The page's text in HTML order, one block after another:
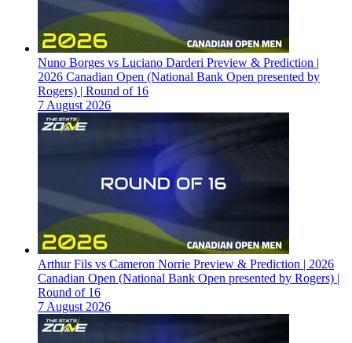
Nuno Borges vs Luciano Darderi Preview & Prediction |
2026 Canadian Open (National Bank Open presented by
Rogers) | Round of 16
7 August 2026
Arthur Fils vs Cameron Norrie Preview & Prediction | 2026
Canadian Open (National Bank Open presented by Rogers) |
Round of 16
7 August 2026